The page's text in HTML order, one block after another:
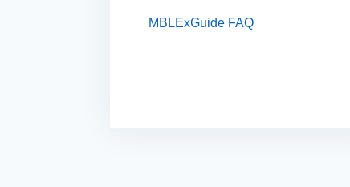
MBLExGuide FAQ